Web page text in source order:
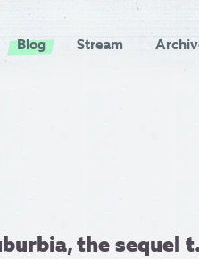
Blog Stream
the sequel